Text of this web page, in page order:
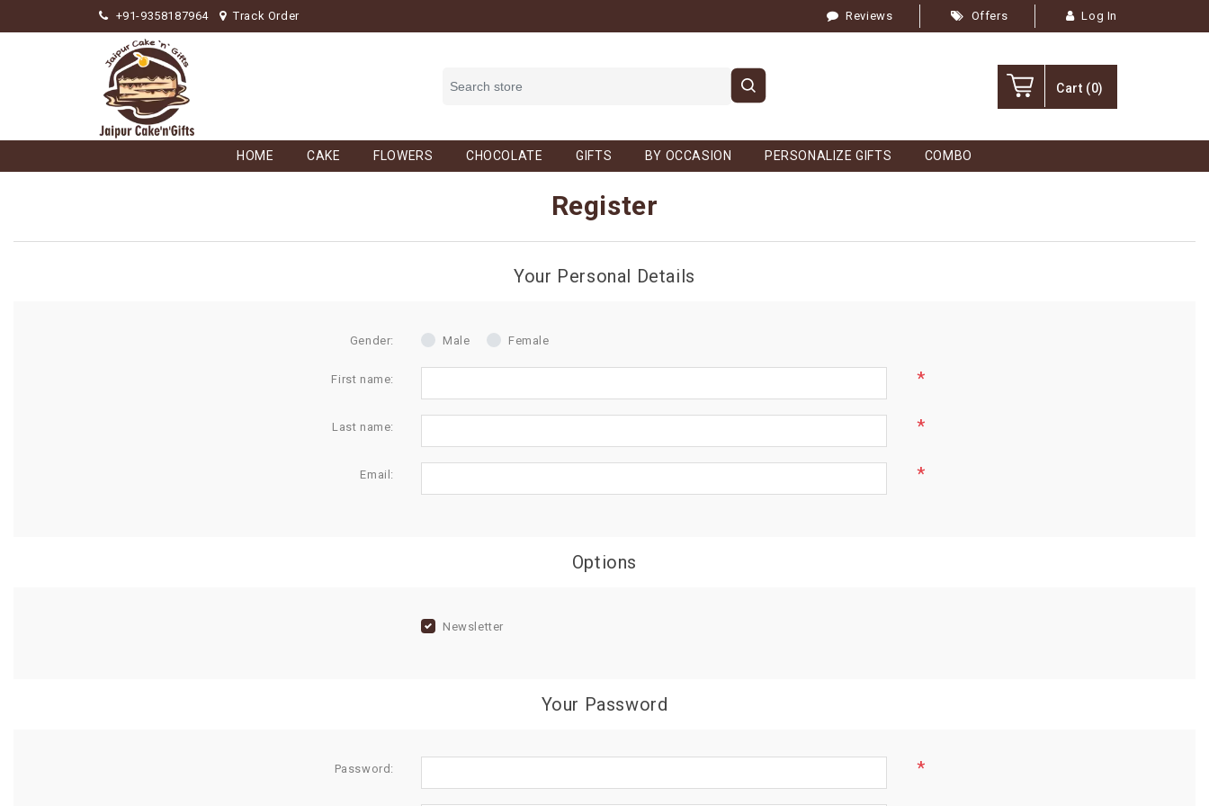
+91-9358187964 Track Order Reviews Offers Log In
Cart (0)
HOME CAKE FLOWERS CHOCOLATE GIFTS BY OCCASION PERSONALIZE GIFTS COMBO
Register
Your Personal Details
Gender: Male Female
First name: *
Last name: *
Email: *
Options
Newsletter
Your Password
Password: *